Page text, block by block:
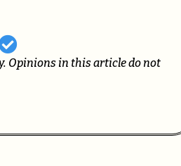
Opinions in this article do not